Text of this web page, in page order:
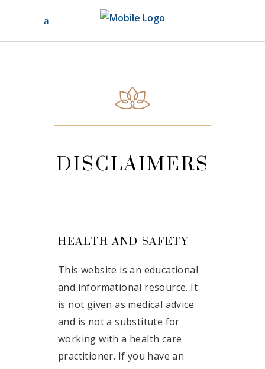
DISCLAIMERS
HEALTH AND SAFETY
This website is an educational
and informational resource. It
is not given as medical advice
and is not a substitute for
working with a health care
practitioner. If you have an